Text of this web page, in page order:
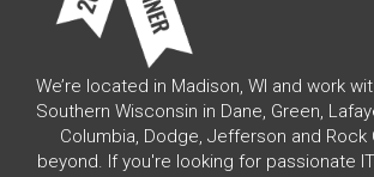
We’re located in Madison, WI and work
Southern Wisconsin in Dane, Green,
Columbia, Dodge, Jefferson and Rock
beyond. If you're looking for passionate